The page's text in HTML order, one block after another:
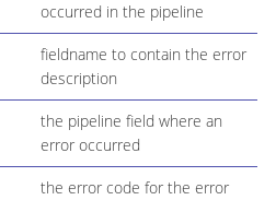
occurred in the pipeline
fieldname to contain the error
description
the pipeline field where an
error occurred
the error code for the error